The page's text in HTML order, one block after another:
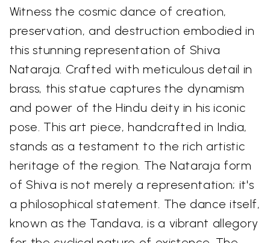
Witness the cosmic dance of creation,
preservation, and destruction embodied in
this stunning representation of Shiva
Nataraja. Crafted with meticulous detail in
brass, this statue captures the dynamism
and power of the Hindu deity in his iconic
pose. This art piece, handcrafted in India,
stands as a testament to the rich artistic
heritage of the region. The Nataraja form
of Shiva is not merely a representation; it's
a philosophical statement. The dance itself,
known as the Tandava, is a vibrant allegory